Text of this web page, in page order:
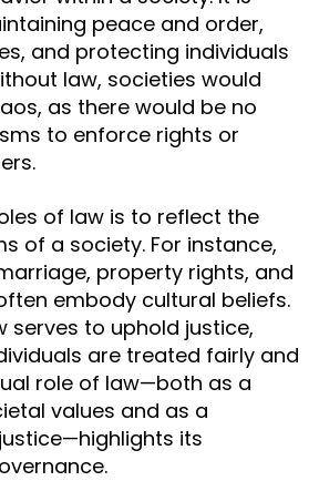
peace and order,
and protecting individuals
law, societies would
as there would be no
to enforce rights or
of law is to reflect the
of a society. For instance,
property rights, and
embody cultural beliefs.
serves to uphold justice,
are treated fairly and
role of law—both as a
values and as a
its